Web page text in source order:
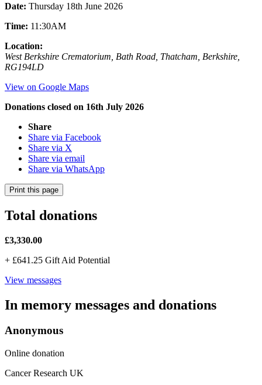
Date: Thursday 18th June 2026
Time: 11:30AM
Location:
West Berkshire Crematorium, Bath Road, Thatcham, Berkshire,
RG194LD
View on Google Maps
Donations closed on 16th July 2026
Share
Share via Facebook
Share via X
Share via email
Share via WhatsApp
Print this page
Total donations
£3,330.00
+ £641.25 Gift Aid Potential
View messages
In memory messages and donations
Anonymous
Online donation
Cancer Research UK